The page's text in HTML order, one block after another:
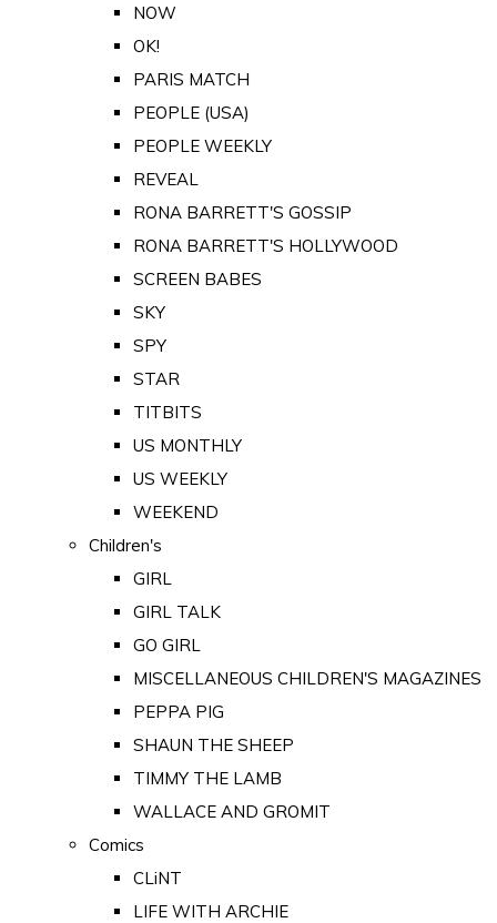
NOW
OK!
PARIS MATCH
PEOPLE (USA)
PEOPLE WEEKLY
REVEAL
RONA BARRETT'S GOSSIP
RONA BARRETT'S HOLLYWOOD
SCREEN BABES
SKY
SPY
STAR
TITBITS
US MONTHLY
US WEEKLY
WEEKEND
Children's
GIRL
GIRL TALK
GO GIRL
MISCELLANEOUS CHILDREN'S MAGAZINES
PEPPA PIG
SHAUN THE SHEEP
TIMMY THE LAMB
WALLACE AND GROMIT
Comics
CLiNT
LIFE WITH ARCHIE